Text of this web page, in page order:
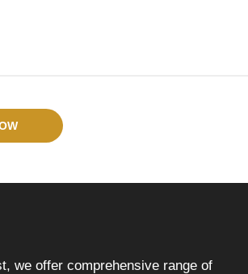
we offer comprehensive range of